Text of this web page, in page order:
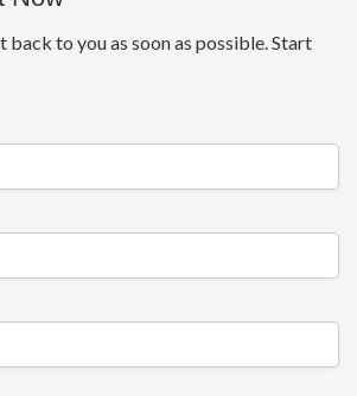
to you as soon as possible. Start